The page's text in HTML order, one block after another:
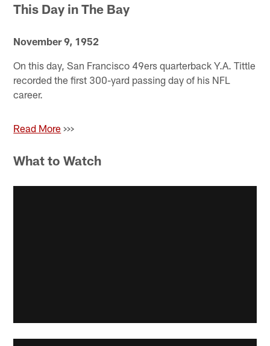
This Day in The Bay
November 9, 1952
On this day, San Francisco 49ers quarterback Y.A. Tittle
recorded the first 300-yard passing day of his NFL
career.
Read More >>>
What to Watch